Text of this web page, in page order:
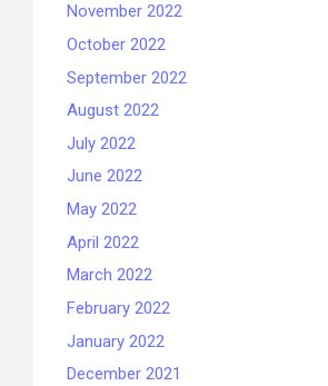
November 2022
October 2022
September 2022
August 2022
July 2022
June 2022
May 2022
April 2022
March 2022
February 2022
January 2022
December 2021